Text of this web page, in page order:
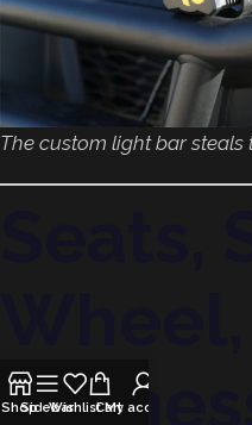
The custom light bar steals
ShopSidebarWishlistCart
My account